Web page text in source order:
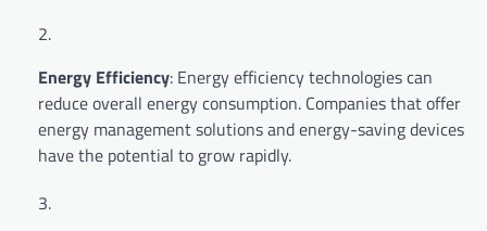
Energy Efficiency: Energy efficiency technologies can
reduce overall energy consumption. Companies that offer
energy management solutions and energy-saving devices
have the potential to grow rapidly.